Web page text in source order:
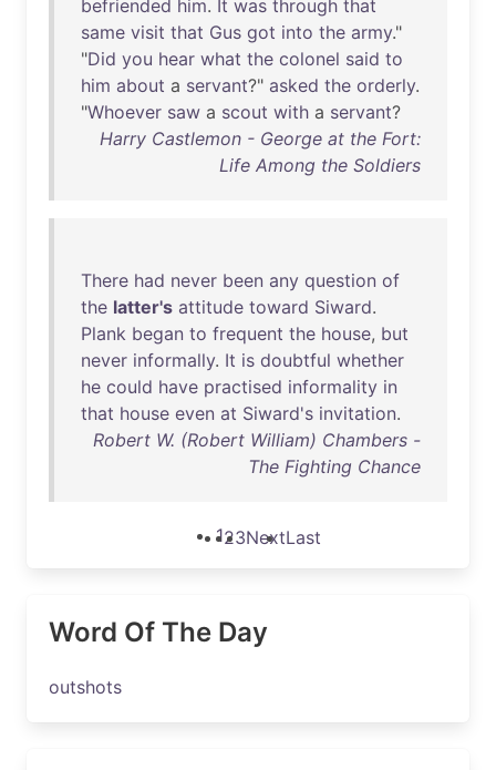
befriended him. It was through that
same visit that Gus got into the army."
"Did you hear what the colonel said to
him about a servant?" asked the orderly.
"Whoever saw a scout with a servant?
Harry Castlemon - George at the Fort:
Life Among the Soldiers
There had never been any question of
the latter's attitude toward Siward.
Plank began to frequent the house, but
never informally. It is doubtful whether
he could have practised informality in
that house even at Siward's invitation.
Robert W. (Robert William) Chambers -
The Fighting Chance
123NextLast
Word Of The Day
outshots